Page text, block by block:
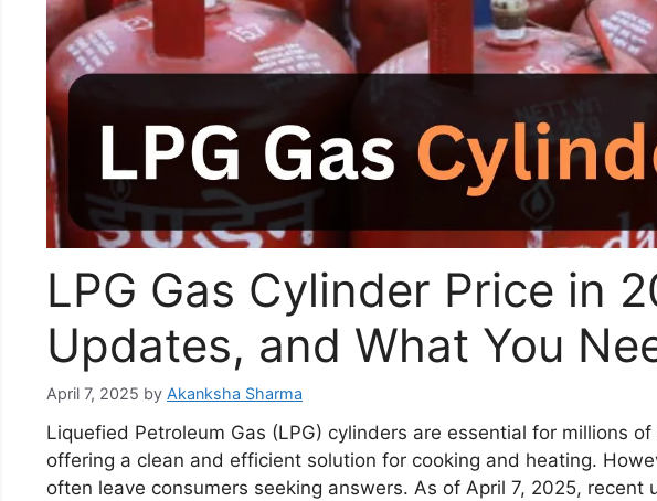
LPG Gas Cylinder Price in
Updates, and What You
April 7, 2025 by Akanksha Sharma
Liquefied Petroleum Gas (LPG) cylinders are essential for millions
offering a clean and efficient solution for cooking and heating.
often leave consumers seeking answers. As of April 7, 2025, recent